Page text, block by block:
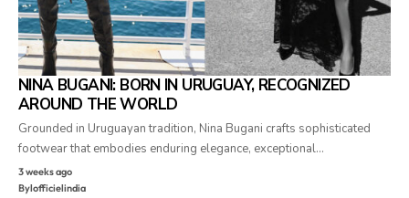
NINA BUGANI: BORN IN URUGUAY, RECOGNIZED
AROUND THE WORLD
Grounded in Uruguayan tradition, Nina Bugani crafts sophisticated
footwear that embodies enduring elegance, exceptional…
3 weeks ago
Bylofficielindia